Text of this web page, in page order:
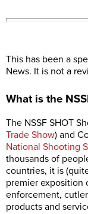
This has been a
News. It is not a
What is the
The NSSF SHOT
Trade Show) and
National Shooting
thousands of
countries, it is
premier exposition
enforcement,
products and